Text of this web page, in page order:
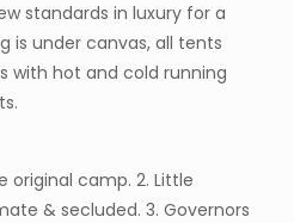
standards in luxury for a
is under canvas, all tents
with hot and cold running
original camp. 2. Little
& secluded. 3. Governors